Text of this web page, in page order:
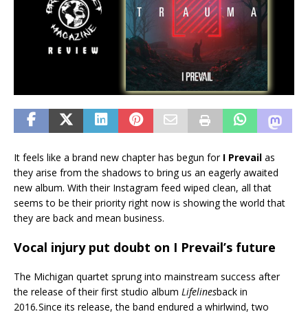
It feels like a brand new chapter has begun for I Prevail as
they arise from the shadows to bring us an eagerly awaited
new album. With their Instagram feed wiped clean, all that
seems to be their priority right now is showing the world that
they are back and mean business.
Vocal injury put doubt on I Prevail’s future
The Michigan quartet sprung into mainstream success after
the release of their first studio album Lifelinesback in
2016.Since its release, the band endured a whirlwind, two